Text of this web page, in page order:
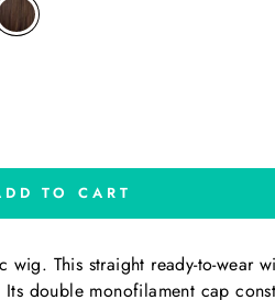
TO CART
wig. This straight ready-to-wear
double monofilament cap